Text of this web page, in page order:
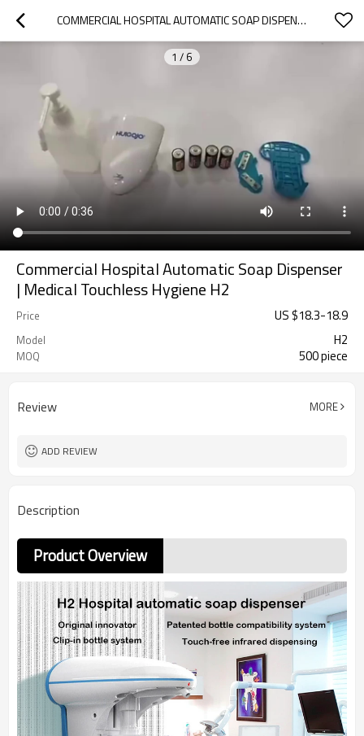
COMMERCIAL HOSPITAL AUTOMATIC SOAP DISPENSER | MEDICAL TOUCHLESS HYGIENE H2
1 / 6
Commercial Hospital Automatic Soap Dispenser
| Medical Touchless Hygiene H2
Price US $18.3-18.9
Model H2
MOQ 500 piece
Review MORE
ADD REVIEW
Description
Product Overview